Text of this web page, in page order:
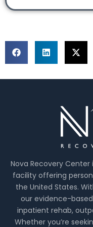
Nova Recovery
facility offering
the United States.
our evidence-
inpatient rehab,
Whether you’re